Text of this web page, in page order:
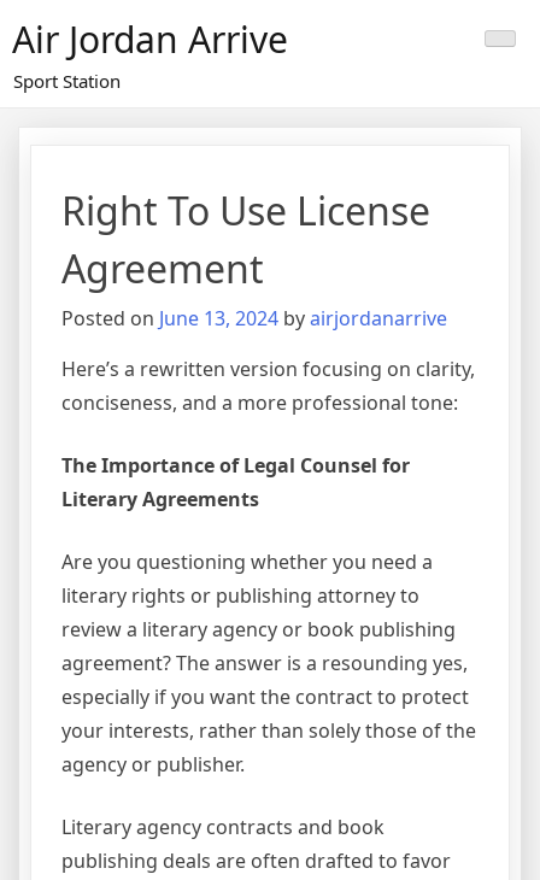
to
content
Air Jordan Arrive
Sport Station
Right To Use License
Agreement
Posted on June 13, 2024 byairjordanarrive
Here’s a rewritten version focusing on clarity,
conciseness, and a more professional tone:
The Importance of Legal Counsel for
Literary Agreements
Are you questioning whether you need a
literary rights or publishing attorney to
review a literary agency or book publishing
agreement? The answer is a resounding yes,
especially if you want the contract to protect
your interests, rather than solely those of the
agency or publisher.
Literary agency contracts and book
publishing deals are often drafted to favor